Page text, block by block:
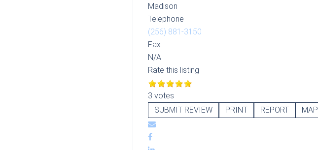
Madison
Telephone
(256) 881-3150
Fax
N/A
Rate this listing
3 votes
SUBMIT REVIEW
PRINT REPORT MAP